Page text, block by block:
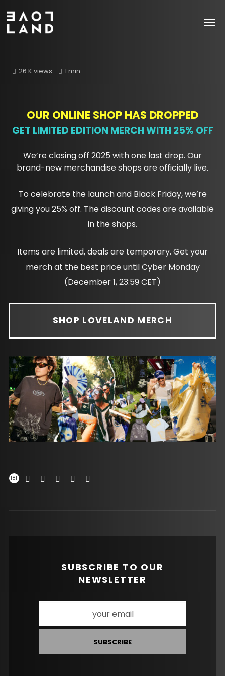
26 K views 1 min
OUR ONLINE SHOP HAS DROPPED
GET LIMITED EDITION MERCH WITH 25% OFF
We’re closing off 2025 with one last drop. Our
brand-new merchandise shops are officially live.
To celebrate the launch and Black Friday, we’re
giving you 25% off. The discount codes are available
in the shops.
Items are limited, deals are temporary. Get your
merch at the best price until Cyber Monday
(December 1, 23:59 CET)
SHOP LOVELAND MERCH
181
SUBSCRIBE TO OUR
NEWSLETTER
SUBSCRIBE